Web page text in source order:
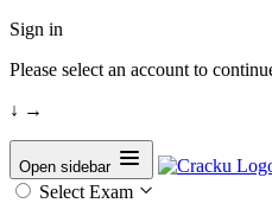
Sign in
Please select an account to
↓ →
Open sidebar
Select Exam